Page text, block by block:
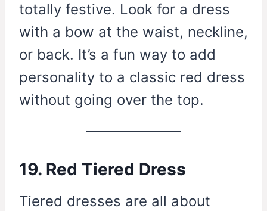
totally festive. Look for a dress
with a bow at the waist, neckline,
or back. It’s a fun way to add
personality to a classic red dress
without going over the top.
19. Red Tiered Dress
Tiered dresses are all about